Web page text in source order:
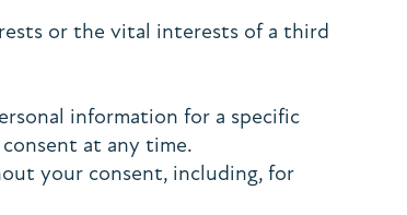
or the vital interests of a third
information for a specific
at any time.
your consent, including, for